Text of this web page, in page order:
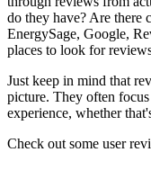
do they have? Are there
EnergySage, Google,
places to look for
Just keep in mind that
picture. They often
experience, whether
Check out some user